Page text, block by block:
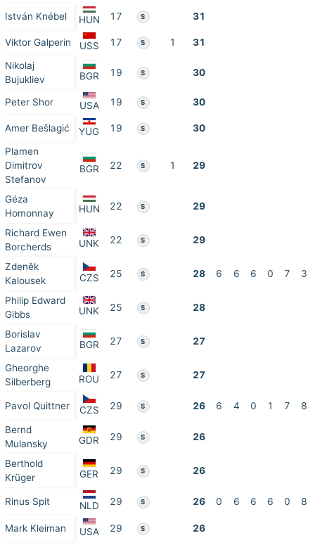
István Knébel HUN 17 S 31
Viktor Galperin USS 17 S 1 31
Nikolaj
Bujukliev
BGR 19 S 30
Peter Shor USA 19 S 30
Amer Bešlagić YUG 19 S 30
Plamen
Dimitrov
Stefanov
BGR 22 S 1 29
Géza
Homonnay
HUN 22 S 29
Richard Ewen
Borcherds
UNK 22 S 29
Zdeněk
Kalousek
CZS 25 S 28 6 6 6 0 7 3
Philip Edward
Gibbs
UNK 25 S 28
Borislav
Lazarov
BGR 27 S 27
Gheorghe
Silberberg
ROU 27 S 27
Pavol Quittner CZS 29 S 26 6 4 0 1 7 8
Bernd
Mulansky
GDR 29 S 26
Berthold
Krüger
GER 29 S 26
Rinus Spit NLD 29 S 26 0 6 6 6 0 8
Mark Kleiman USA 29 S 26